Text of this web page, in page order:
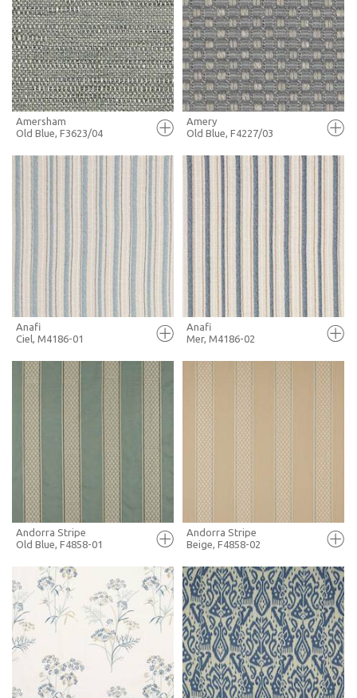
FULL SCREEN
+ MOODBOARD
MORE INFO
FULL SCREEN
+ MOODBOARD
MORE INFO
+ MOODBOARD
MORE INFO
Amersham
Old Blue, F3623/04
FULL SCREEN
+ MOODBOARD
MORE INFO
Amery
Old Blue, F4227/03
FULL SCREEN
+ MOODBOARD
MORE INFO
Anafi
Ciel, M4186-01
FULL SCREEN
+ MOODBOARD
MORE INFO
Anafi
Mer, M4186-02
FULL SCREEN
+ MOODBOARD
MORE INFO
Andorra Stripe
Old Blue, F4858-01
FULL SCREEN
+ MOODBOARD
MORE INFO
Andorra Stripe
Beige, F4858-02